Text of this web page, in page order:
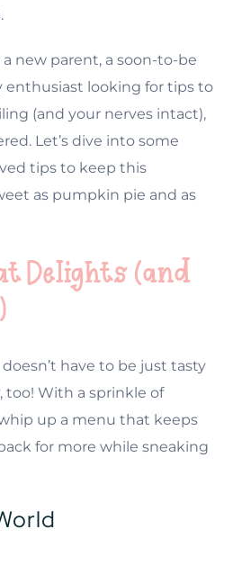
a new parent, a soon-to-be
enthusiast looking for tips to
(and your nerves intact),
Let’s dive into some
tips to keep this
as pumpkin pie and as
Delights (and
have to be just tasty
With a sprinkle of
up a menu that keeps
for more while sneaking